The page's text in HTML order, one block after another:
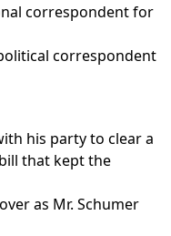
correspondent for
correspondent
his partyto clear a
that kept the
as Mr. Schumer